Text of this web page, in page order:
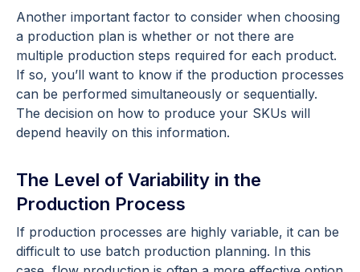
Another important factor to consider when choosing
a production plan is whether or not there are
multiple production steps required for each product.
If so, you’ll want to know if the production processes
can be performed simultaneously or sequentially.
The decision on how to produce your SKUs will
depend heavily on this information.
The Level of Variability in the
Production Process
If production processes are highly variable, it can be
difficult to use batch production planning. In this